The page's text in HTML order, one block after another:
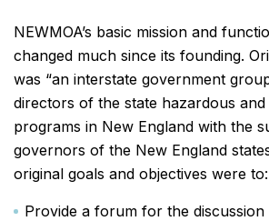
NEWMOA’s basic mission and
changed much since its founding.
was “an interstate government
directors of the state hazardous and
programs in New England with the
governors of the New England
original goals and objectives were to:
Provide a forum for the